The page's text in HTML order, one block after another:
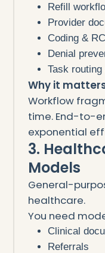
Refill
Provider
Coding &
Denial
Task
Why it
Workflow
time. End-to-
exponential
3.
Models
General-
healthcare.
You need
Clinical
Referrals